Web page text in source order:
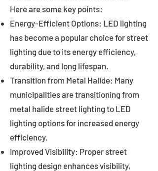
Here are some key points:
Energy-Efficient Options: LED lighting
has become a popular choice for street
lighting due to its energy efficiency,
durability, and long lifespan.
Transition from Metal Halide: Many
municipalities are transitioning from
metal halide street lighting to LED
lighting options for increased energy
efficiency.
Improved Visibility: Proper street
lighting design enhances visibility,